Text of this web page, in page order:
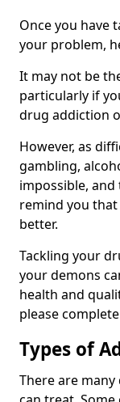
Once you have
your problem,
It may not be
particularly if
drug addiction
However, as
gambling,
impossible,
remind you
better.
Tackling your
your demons
health and
please
Types of
There are